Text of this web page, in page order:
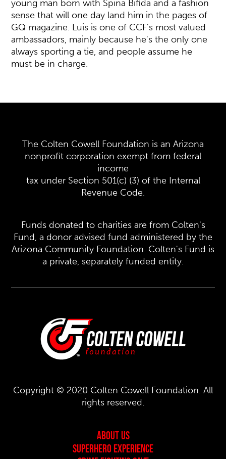
young man born with Spina Bifida and a fashion
sense that will one day land him in the pages of
GQ magazine. Luis is one of CCF's most valued
ambassadors, mainly because he's the only one
always sporting a tie, and people assume he
must be in charge.
The Colten Cowell Foundation is an Arizona
nonprofit corporation exempt from federal
income
tax under Section 501(c) (3) of the Internal
Revenue Code.
Funds donated to charities are from Colten's
Fund, a donor advised fund administered by the
Arizona Community Foundation. Colten's Fund is
a private, separately funded entity.
Copyright © 2020 Colten Cowell Foundation. All
rights reserved.
About Us
Superhero Experience